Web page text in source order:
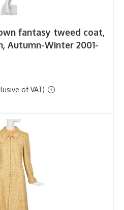
fantasy tweed coat,
Autumn-Winter 2001-
of VAT)